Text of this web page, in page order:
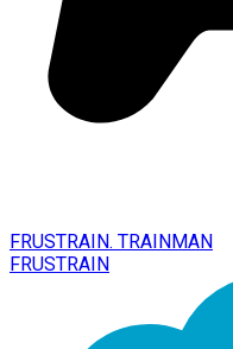
FRUSTRAIN. TRAINMAN
FRUSTRAIN